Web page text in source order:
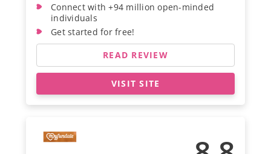
Connect with +94 million open-minded
individuals
Get started for free!
READ REVIEW
VISIT SITE